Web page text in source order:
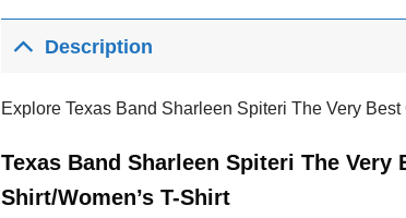
Description
Explore Texas Band Sharleen Spiteri The Very Best
Texas Band Sharleen Spiteri The Very
Shirt/Women’s T-Shirt